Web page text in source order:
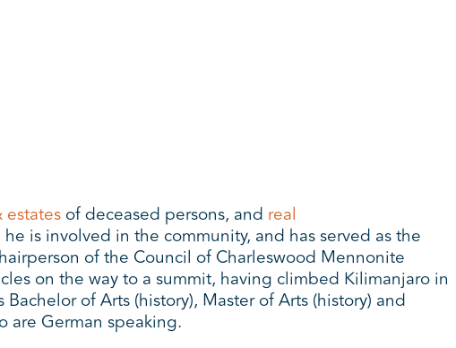
estatesof deceased persons, and real
is involved in the community, and has served as the
of the Council of Charleswood Mennonite
on the way to a summit, having climbed Kilimanjaro in
of Arts (history), Master of Arts (history) and
are German speaking.